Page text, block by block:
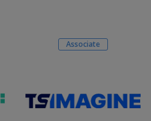
Associate